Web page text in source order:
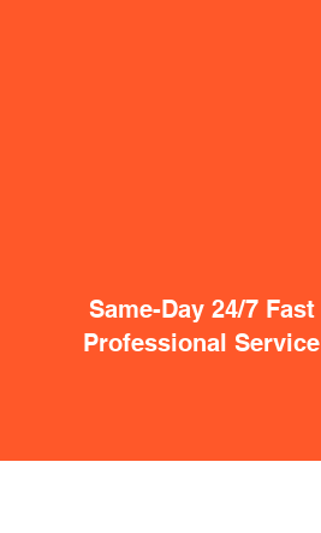
Same-Day 24/7 Fast
Professional Service